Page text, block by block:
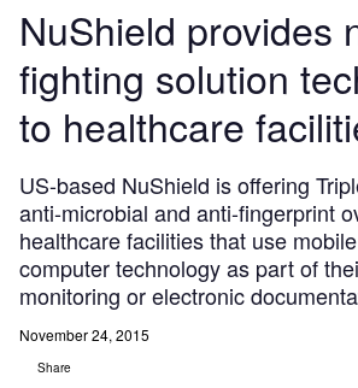
NuShield provides
fighting solution
to healthcare
US-based NuShield is offering
anti-microbial and anti-fingerprint
healthcare facilities that use
computer technology as part of
monitoring or electronic
November 24, 2015
Share